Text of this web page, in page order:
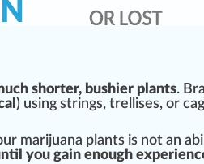
shorter, bushier plants.
) using strings, trellises, or
marijuana plants is not an abi
you gain enough